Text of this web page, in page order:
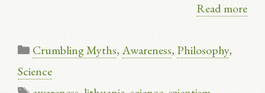
Read more
Categories
Crumbling Myths,Awareness, Philosophy,
Science